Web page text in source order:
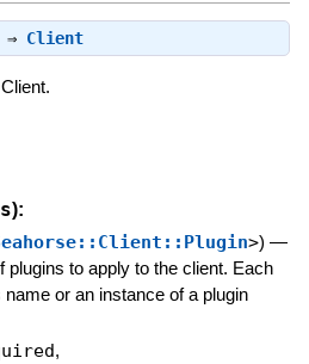
⇒ Client
):
>) —
plugins to apply to the client. Each
or an instance of a plugin
,